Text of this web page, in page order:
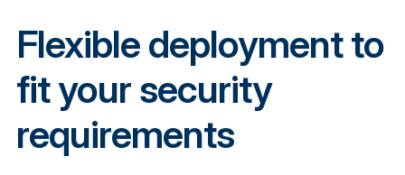
Flexible deployment to
fit your security
requirements